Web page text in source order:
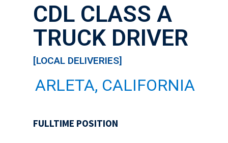
CDL CLASS A
TRUCK DRIVER
[LOCAL DELIVERIES]
ARLETA, CALIFORNIA
FULLTIME POSITION